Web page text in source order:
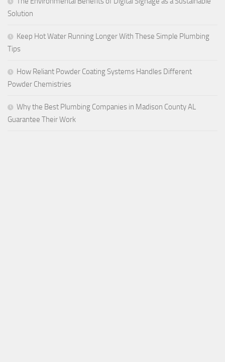
Solution
Keep Hot Water Running Longer With These Simple Plumbing
Tips
How Reliant Powder Coating Systems Handles Different
Powder Chemistries
Why the Best Plumbing Companies in Madison County AL
Guarantee Their Work